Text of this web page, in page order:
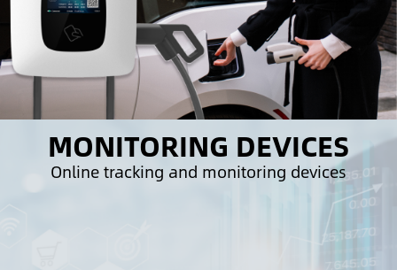
MONITORING DEVICES
Online tracking and monitoring devices